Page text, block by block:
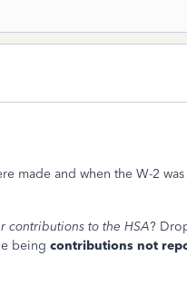
made and when the W-2
contributions to the HSA?
being contributions not